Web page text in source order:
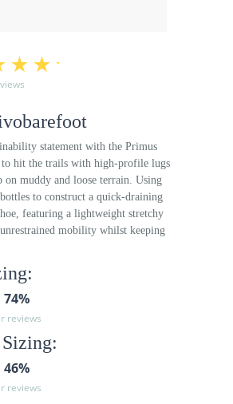
statement with the Primus
hit the trails with high-profile lugs
muddy and loose terrain. Using
to construct a quick-draining
featuring a lightweight stretchy
mobility whilst keeping
74%
reviews
46%
reviews